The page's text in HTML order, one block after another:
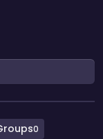
0